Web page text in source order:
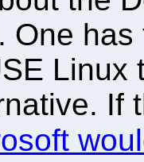
One
Linux
If